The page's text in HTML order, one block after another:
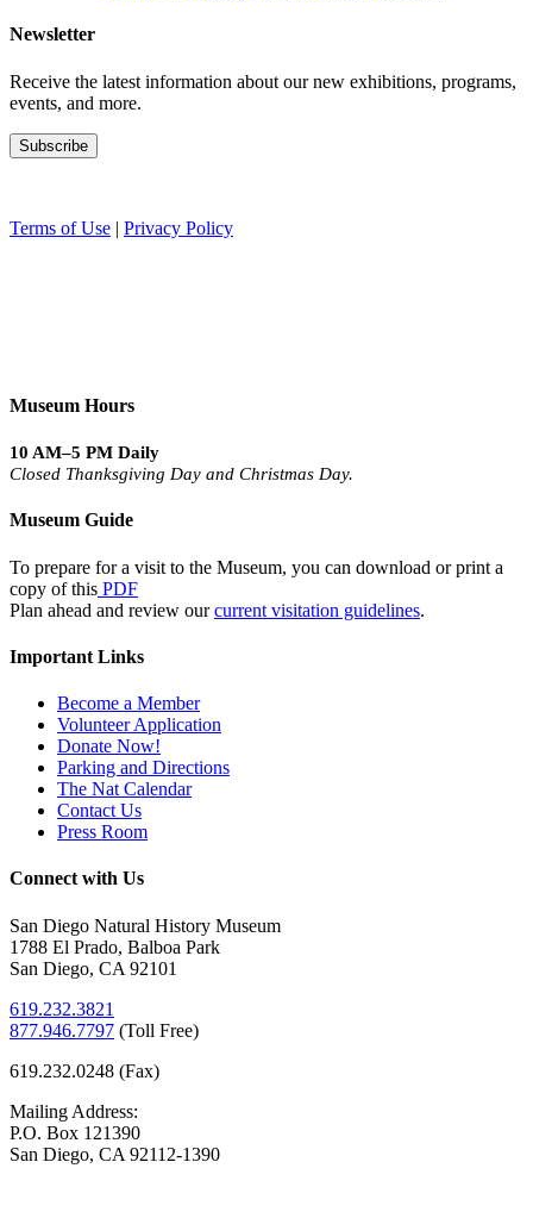
Newsletter
Receive the latest information about our new exhibitions, programs,
events, and more.
Terms of Use | Privacy Policy
Museum Hours
10 AM–5 PM Daily
Closed Thanksgiving Day and Christmas Day.
Museum Guide
To prepare for a visit to the Museum, you can download or print a
copy of this PDF
Plan ahead and review ourcurrent visitation guidelines.
Important Links
Become a Member
Volunteer Application
Donate Now!
Parking and Directions
The Nat Calendar
Contact Us
Press Room
Connect with Us
San Diego Natural History Museum
1788 El Prado, Balboa Park
San Diego, CA 92101
619.232.3821
877.946.7797 (Toll Free)
619.232.0248 (Fax)
Mailing Address:
P.O. Box 121390
San Diego, CA 92112-1390